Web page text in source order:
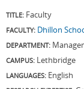
TITLE: Faculty
FACULTY: Dhillon
DEPARTMENT:
CAMPUS: Lethbridge
LANGUAGES: English